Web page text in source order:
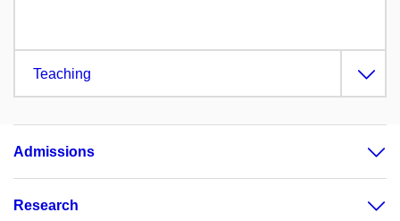
Teaching
Admissions
Research